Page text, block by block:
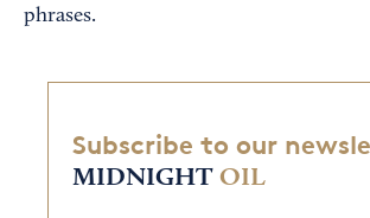
phrases.
Subscribe to our
MIDNIGHT OIL